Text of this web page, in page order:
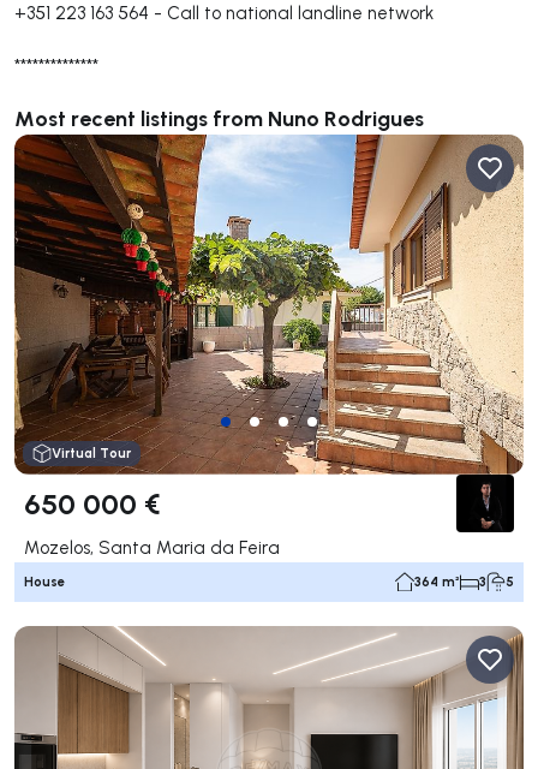
+351 223 163 564 - Call to national landline network
**************
Most recent listings from Nuno Rodrigues
Virtual Tour
650 000 €
Mozelos, Santa Maria da Feira
House 364 m² 3 5